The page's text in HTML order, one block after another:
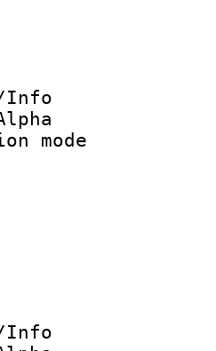
ID :
ID/Info
ID :
ID/Info